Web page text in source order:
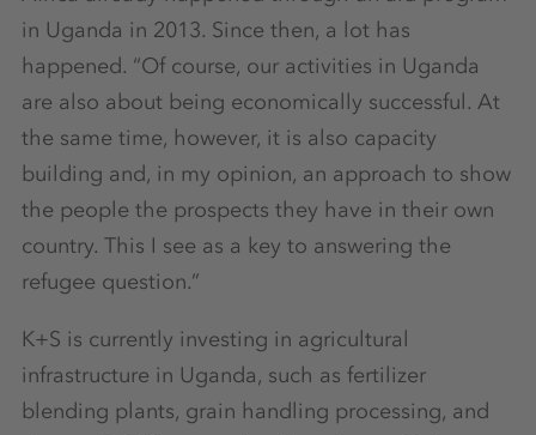
in Uganda in 2013. Since then, a lot has
happened. “Of course, our activities in Uganda
are also about being economically successful. At
the same time, however, it is also capacity
building and, in my opinion, an approach to show
the people the prospects they have in their own
country. This I see as a key to answering the
refugee question.”
K+S is currently investing in agricultural
infrastructure in Uganda, such as fertilizer
blending plants, grain handling processing, and